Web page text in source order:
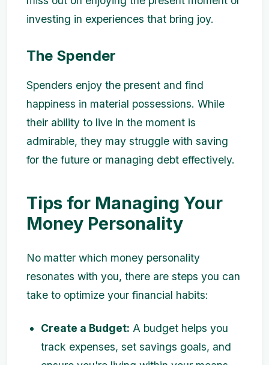
investing in experiences that bring joy.
The Spender
Spenders enjoy the present and find
happiness in material possessions. While
their ability to live in the moment is
admirable, they may struggle with saving
for the future or managing debt effectively.
Tips for Managing Your
Money Personality
No matter which money personality
resonates with you, there are steps you can
take to optimize your financial habits:
Create a Budget: A budget helps you
track expenses, set savings goals, and